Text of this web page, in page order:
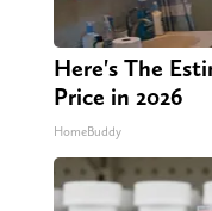
Here's The
Price in 2026
HomeBuddy